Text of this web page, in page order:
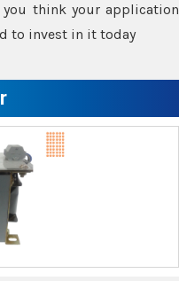
think your application
to invest in it today